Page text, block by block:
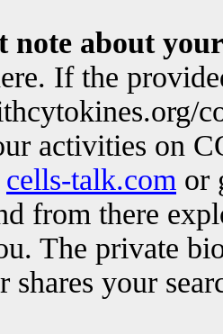
note about
If the
activities on
cells-talk.com or
from there
The private
shares your